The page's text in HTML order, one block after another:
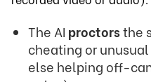
The AI proctorsthe
cheating or
else helping off-